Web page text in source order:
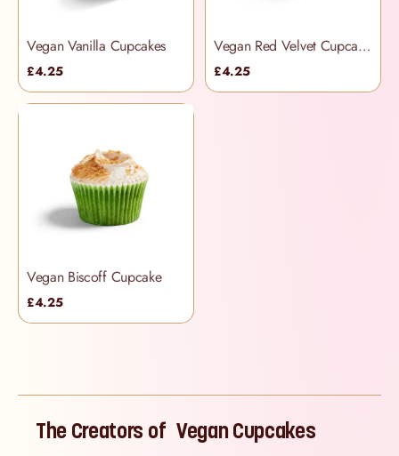
Vegan Vanilla Cupcakes
£4.25
Vegan Red Velvet Cupcakes
£4.25
Vegan Biscoff Cupcake
£4.25
The Creators of Vegan Cupcakes